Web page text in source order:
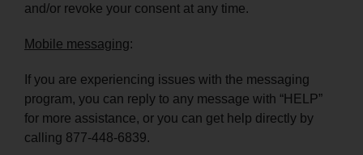
and/or revoke your consent at any time.
Mobile messaging:
If you are experiencing issues with the messaging
program, you can reply to any message with “HELP”
for more assistance, or you can get help directly by
calling 877-448-6839.